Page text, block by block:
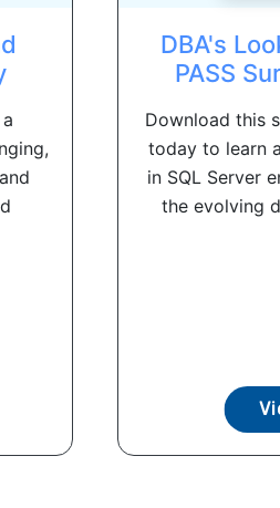
DBA's
PASS
Download this
today to learn
in SQL Server
the evolving